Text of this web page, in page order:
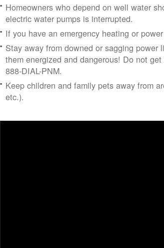
Homeowners who depend on well water
electric water pumps is interrupted.
If you have an emergency heating or
Stay away from downed or sagging
them energized and dangerous! Do not
888-DIAL-PNM.
Keep children and family pets away from
etc.).